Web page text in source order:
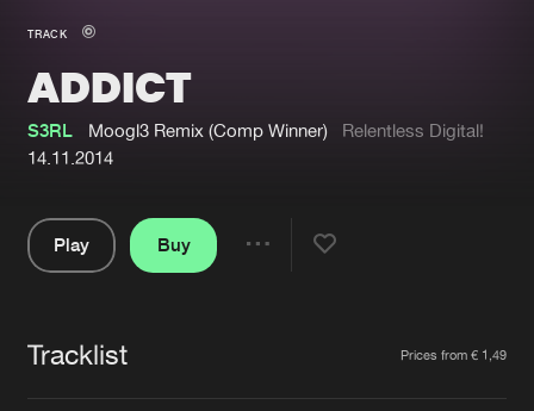
New in
Interviews
Blog
About us
Advertising
Login
Forgot password
TRACK
ADDICT
S3RL Moogl3 Remix (Comp Winner)
Relentless Digital!
14.11.2014
Play
Buy
Tracklist Prices from € 1,49